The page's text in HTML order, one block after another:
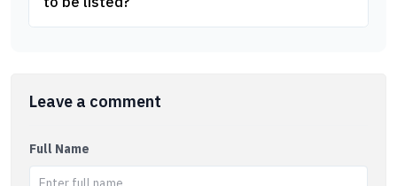
Leave a comment
Full Name